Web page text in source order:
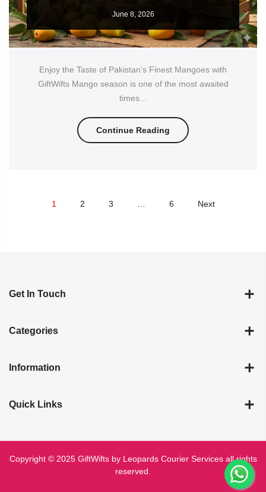
June 8, 2026
Enjoy the Taste of Pakistan’s Finest Mangoes with
GiftWifts Mango season is one of the most awaited
times...
Continue Reading
1 2 3 … 6 Next
Get In Touch
Categories
Information
Quick Links
Copyright © 2025 GiftWifts by Leopards Courier Services all rights
reserved.